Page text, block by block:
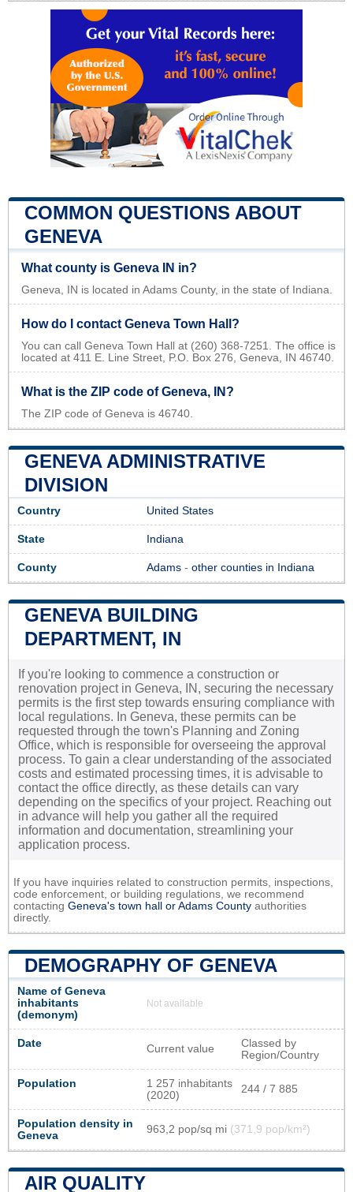
COMMON QUESTIONS ABOUT
GENEVA
What county is Geneva IN in?
Geneva, IN is located in Adams County, in the state of Indiana.
How do I contact Geneva Town Hall?
You can call Geneva Town Hall at (260) 368-7251. The office is
located at 411 E. Line Street, P.O. Box 276, Geneva, IN 46740.
What is the ZIP code of Geneva, IN?
The ZIP code of Geneva is 46740.
GENEVA ADMINISTRATIVE
DIVISION
Country United States
State Indiana
County Adams - other counties in Indiana
GENEVA BUILDING
DEPARTMENT, IN
If you're looking to commence a construction or
renovation project in Geneva, IN, securing the necessary
permits is the first step towards ensuring compliance with
local regulations. In Geneva, these permits can be
requested through the town's Planning and Zoning
Office, which is responsible for overseeing the approval
process. To gain a clear understanding of the associated
costs and estimated processing times, it is advisable to
contact the office directly, as these details can vary
depending on the specifics of your project. Reaching out
in advance will help you gather all the required
information and documentation, streamlining your
application process.
If you have inquiries related to construction permits, inspections,
code enforcement, or building regulations, we recommend
contacting Geneva's town hall or Adams County authorities
directly.
DEMOGRAPHY OF GENEVA
Name of Geneva
inhabitants
(demonym)
Not available
Date Current value
Classed by
Region/Country
Population
1 257 inhabitants
(2020)
244 / 7 885
Population density in
Geneva
963,2 pop/sq mi (371,9 pop/km²)
AIR QUALITY